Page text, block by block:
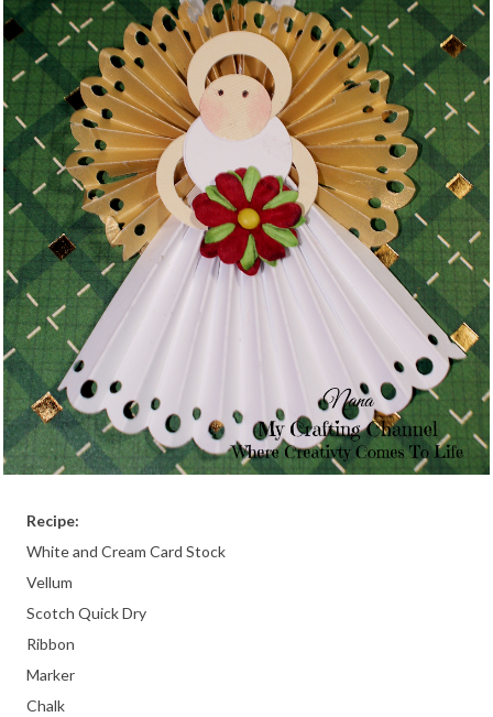
Recipe:
White and Cream Card Stock
Vellum
Scotch Quick Dry
Ribbon
Marker
Chalk